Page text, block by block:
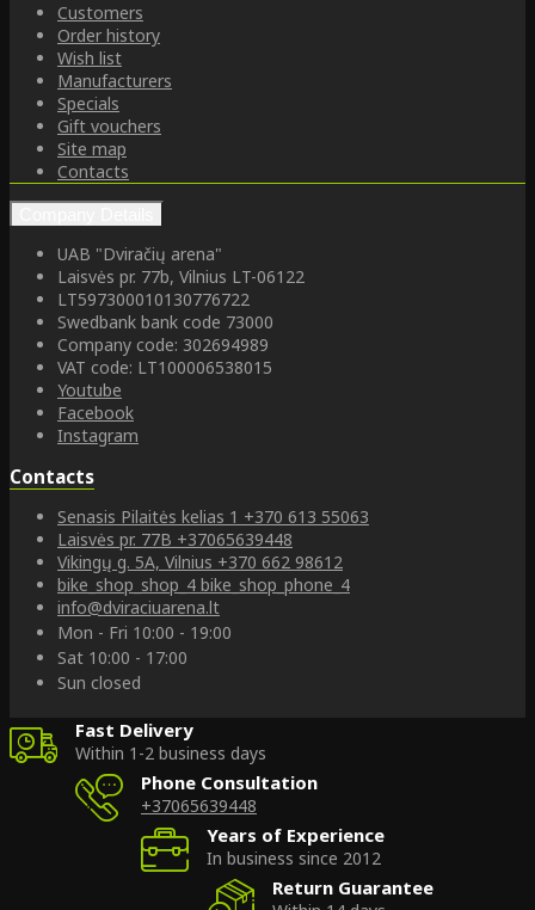
Customers
Order history
Wish list
Manufacturers
Specials
Gift vouchers
Site map
Contacts
UAB "Dviračių arena"
Laisvės pr. 77b, Vilnius LT-06122
LT597300010130776722
Swedbank bank code 73000
Company code: 302694989
VAT code: LT100006538015
Youtube
Facebook
Instagram
Contacts
Senasis Pilaitės kelias 1 +370 613 55063
Laisvės pr. 77B +37065639448
Vikingų g. 5A, Vilnius +370 662 98612
bike_shop_shop_4 bike_shop_phone_4
info@dviraciuarena.lt
Mon - Fri 10:00 - 19:00
Sat 10:00 - 17:00
Sun closed
Fast Delivery
Within 1-2 business days
Phone Consultation
+37065639448
Years of Experience
In business since 2012
Return Guarantee